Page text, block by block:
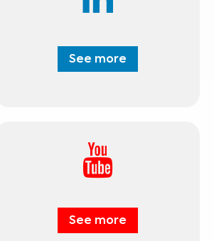
See more
See more